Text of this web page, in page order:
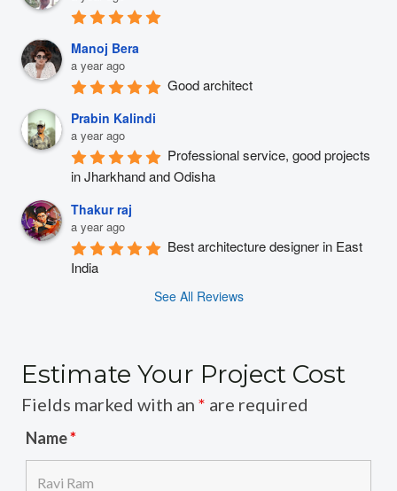
Manoj Bera
a year ago
Good architect
Prabin Kalindi
a year ago
Professional service, good projects
in Jharkhand and Odisha
Thakur raj
a year ago
Best architecture designer in East
India
See All Reviews
Estimate Your Project Cost
Fields marked with an * are required
Name*